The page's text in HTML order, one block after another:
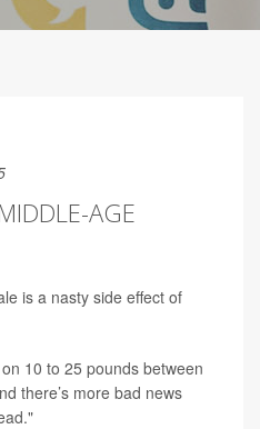
AGE
is a nasty side effect of
10 to 25 pounds between
there’s more bad news